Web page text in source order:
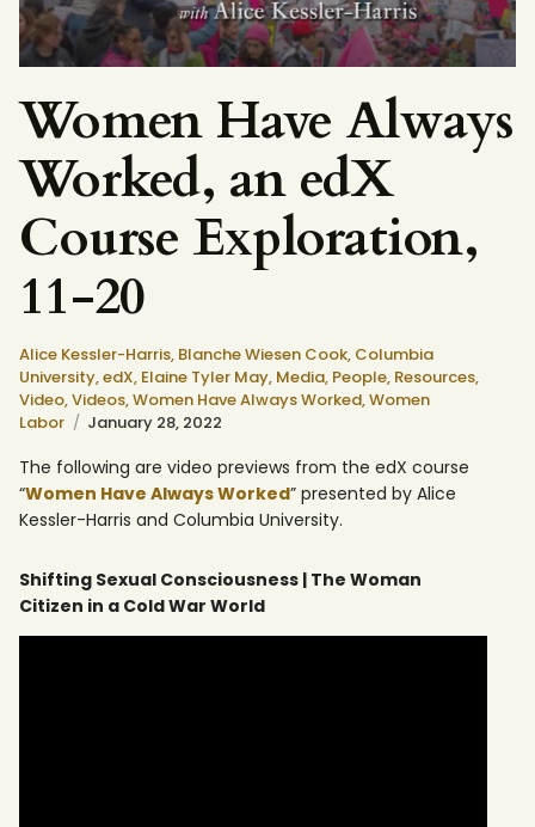
Women Have Always
Worked, an edX
Course Exploration,
11-20
Alice Kessler-Harris, Blanche Wiesen Cook, Columbia
University,edX, Elaine Tyler May, Media, People, Resources,
Video,Videos,Women Have Always Worked,Women
Labor
January 28, 2022
The following are video previews from the edX course
“Women Have Always Worked” presented by Alice
Kessler-Harris and Columbia University.
Shifting Sexual Consciousness | The Woman
Citizen in a Cold War World